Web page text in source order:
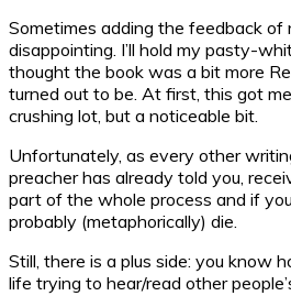
Sometimes adding the feedback of
disappointing. I’ll hold my pasty-
thought the book was a bit more
turned out to be. At first, this got
crushing lot, but a noticeable bit.
Unfortunately, as every other
preacher has already told you,
part of the whole process and if you
probably (metaphorically) die.
Still, there is a plus side: you know
life trying to hear/read other